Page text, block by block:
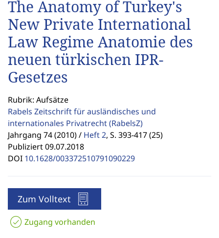
The Anatomy of Turkey's
New Private International
Law Regime Anatomie des
neuen türkischen IPR-
Gesetzes
Rubrik: Aufsätze
Rabels Zeitschrift für ausländisches und
internationales Privatrecht(RabelsZ)
Jahrgang 74 (2010) / Heft 2, S. 393-417 (25)
Publiziert 09.07.2018
DOI 10.1628/003372510791090229
Zum Volltext
Zugang vorhanden